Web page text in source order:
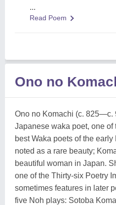
...
Read Poem
Ono no
Ono no Komachi (c. 825—c.
Japanese waka poet, one
best Waka poets of the
noted as a rare beauty;
beautiful woman in Japan.
one of the Thirty-six Poetry
sometimes features in later
five Noh plays: Sotoba